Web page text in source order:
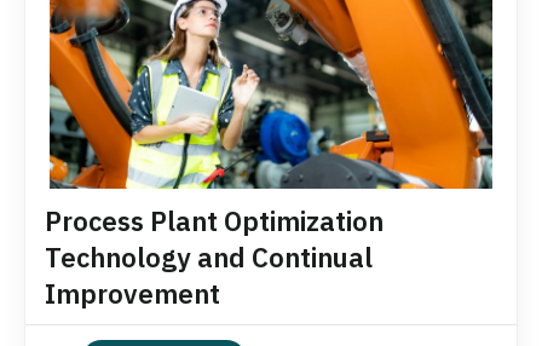
Process Plant Optimization
Technology and Continual
Improvement